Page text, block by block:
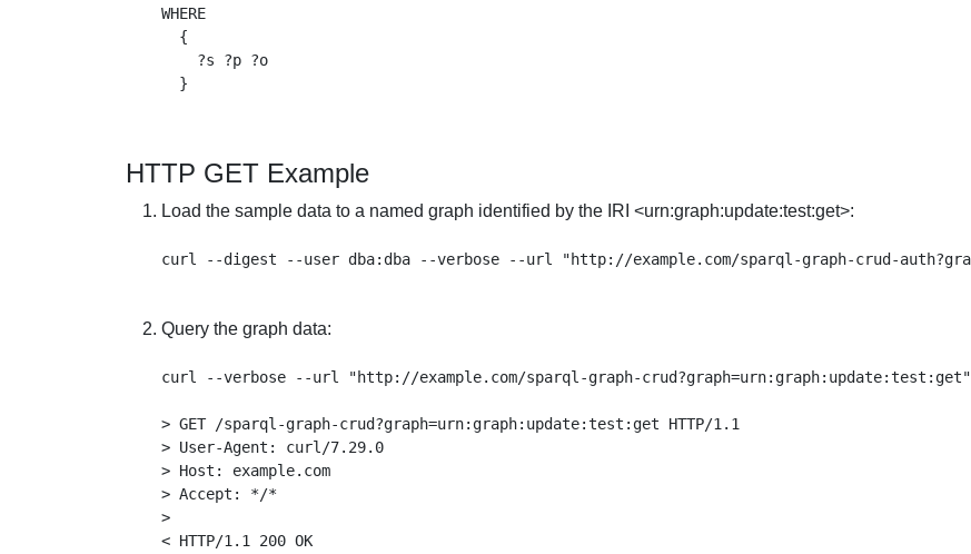
WHERE
  {
    ?s ?p ?o
HTTP GET Example
Load the sample data to a named graph identified by the IRI <urn:graph:update:test:get>:
Query the graph data:
curl --verbose --url "http://example.com/sparql-graph-crud?graph=urn:graph:update:test:get"
> GET /sparql-graph-crud?graph=urn:graph:update:test:get HTTP/1.1
> User-Agent: curl/7.29.0
> Host: example.com
> Accept: */*
>
< HTTP/1.1 200 OK